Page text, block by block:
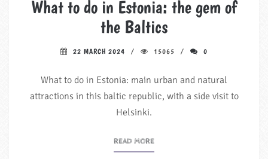
What to do in Estonia: the gem of
the Baltics
22 MARCH 2024 15065 0
What to do in Estonia: main urban and natural
attractions in this baltic republic, with a side visit to
Helsinki.
READ MORE